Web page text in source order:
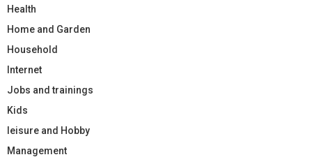
Health
Home and Garden
Household
Internet
Jobs and trainings
Kids
leisure and Hobby
Management